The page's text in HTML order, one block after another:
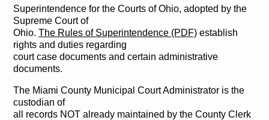
Superintendence for the Courts of Ohio, adopted by the
Supreme Court of
Ohio. The Rules of Superintendence (PDF)establish
rights and duties regarding
court case documents and certain administrative
documents.
The Miami County Municipal Court Administrator is the
custodian of
all records NOT already maintained by the County Clerk